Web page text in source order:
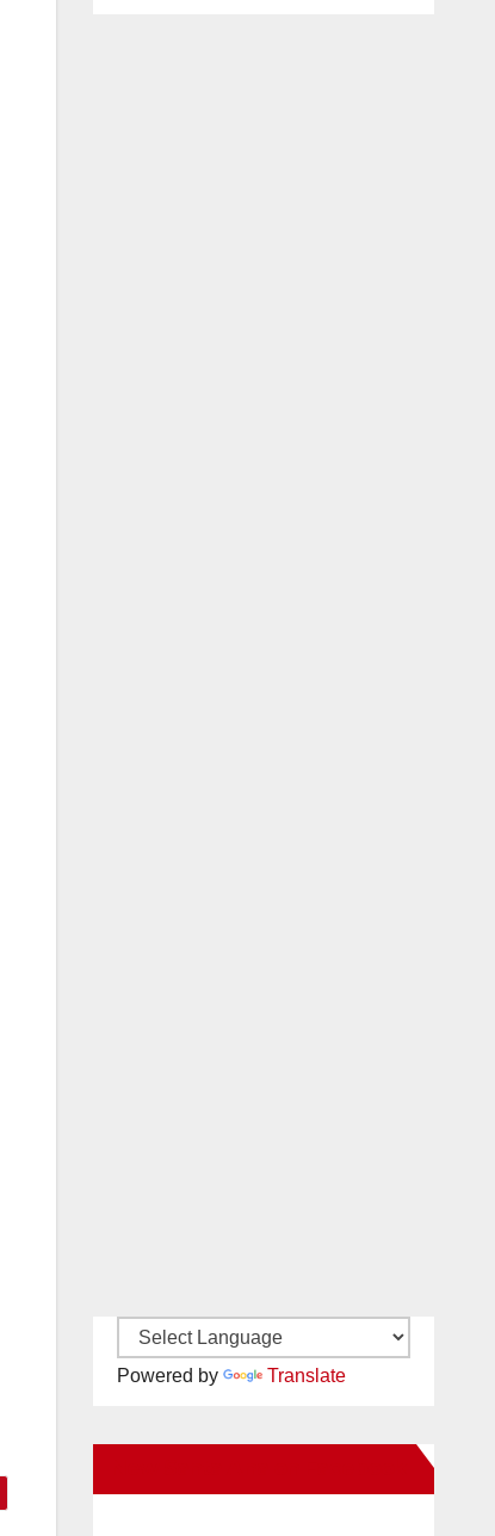
Powered by Translate